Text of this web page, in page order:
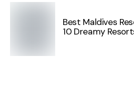
Best Maldives
10 Dreamy